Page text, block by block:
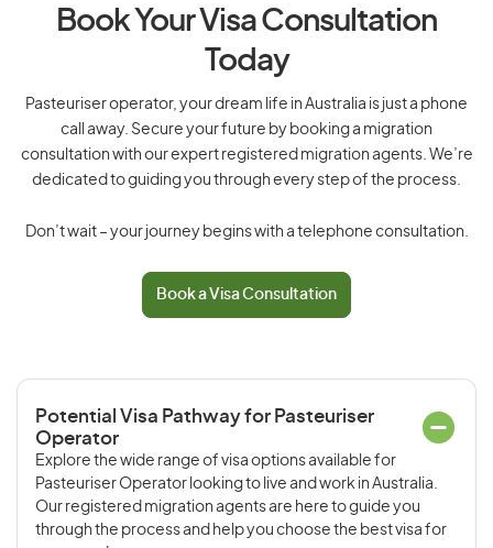
Book Your Visa Consultation
Today
Pasteuriser operator, your dream life in Australia is just a phone
call away. Secure your future by booking a migration
consultation with our expert registered migration agents. We’re
dedicated to guiding you through every step of the process.
Don’t wait – your journey begins with a telephone consultation.
Book a Visa Consultation
Potential Visa Pathway for Pasteuriser
Operator
Explore the wide range of visa options available for
Pasteuriser Operator looking to live and work in Australia.
Our registered migration agents are here to guide you
through the process and help you choose the best visa for